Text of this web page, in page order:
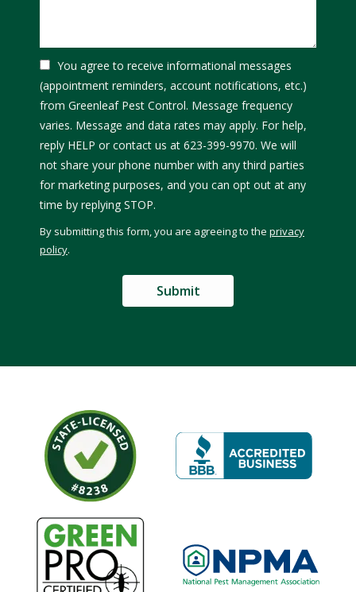
You agree to receive informational messages
(appointment reminders, account notifications, etc.)
from Greenleaf Pest Control. Message frequency
varies. Message and data rates may apply. For help,
reply HELP or contact us at 623-399-9970. We will
not share your phone number with any third parties
for marketing purposes, and you can opt out at any
time by replying STOP.
-
By submitting this form, you are agreeing to the privacy
policy.
Image
Image
Image
Image